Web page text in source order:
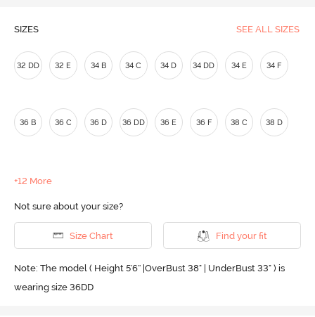
SIZES SEE ALL SIZES
32 DD 32 E 34 B 34 C 34 D 34 DD 34 E 34 F
36 B 36 C 36 D 36 DD 36 E 36 F 38 C 38 D
+12 More
Not sure about your size?
Size Chart Find your fit
Note: The model ( Height 5'6'' |OverBust 38" | UnderBust 33" ) is
wearing size 36DD